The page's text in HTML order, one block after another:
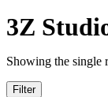
3Z
Showing the single
Filter